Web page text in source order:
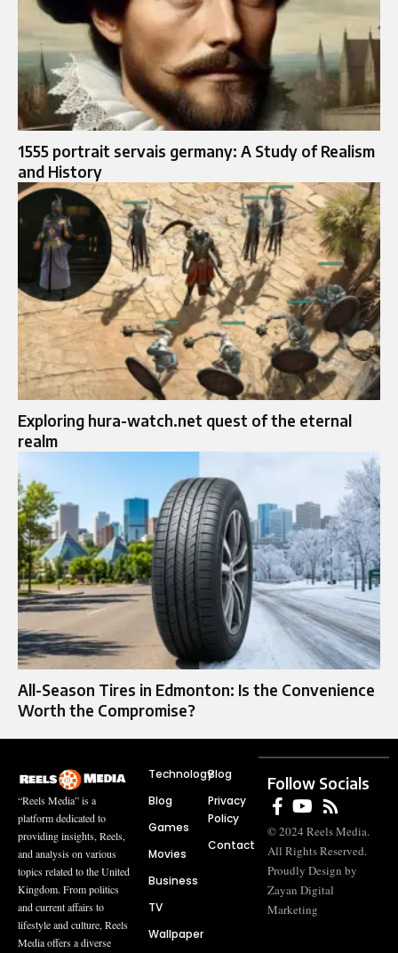
1555 portrait servais germany: A Study of Realism
and History
Exploring hura-watch.net quest of the eternal
realm
All-Season Tires in Edmonton: Is the Convenience
Worth the Compromise?
“Reels Media” is a
platform dedicated to
providing insights, Reels,
and analysis on various
topics related to the United
Kingdom. From politics
and current affairs to
lifestyle and culture, Reels
Media offers a diverse
Technology
Blog
Games
Movies
Business
TV
Wallpaper
Blog
Privacy
Policy
Contact
Follow Socials
© 2024 Reels Media.
All Rights Reserved.
Proudly Design by
Zayan Digital
Marketing